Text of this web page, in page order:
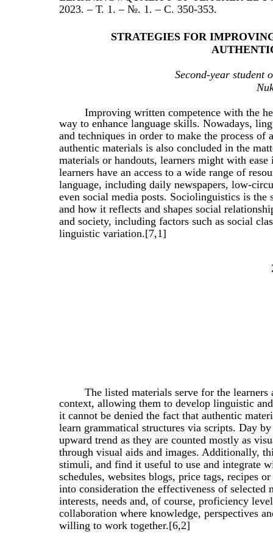
2023. – Т. 1. – №. 1. – С. 350-353.
STRATEGIES FOR
Second-year student
Improving written competence with the
way to enhance language skills. Nowadays,
and techniques in order to make the process
authentic materials is also concluded in the
materials or handouts, learners might with
learners have an access to a wide range of
language, including daily newspapers, low-
even social media posts. Sociolinguistics is
and how it reflects and shapes social
and society, including factors such as social
linguistic variation.[7,1]
The listed materials serve for the
context, allowing them to develop linguistic
it cannot be denied the fact that authentic
learn grammatical structures via scripts. Day
upward trend as they are counted mostly as
through visual aids and images. Additionally,
stimuli, and find it useful to use and integrate
schedules, websites blogs, price tags, recipes
into consideration the effectiveness of selected
interests, needs and, of course, proficiency
collaboration where knowledge, perspectives
willing to work together.[6,2]